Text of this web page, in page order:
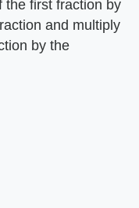
the first fraction by
and multiply
by the